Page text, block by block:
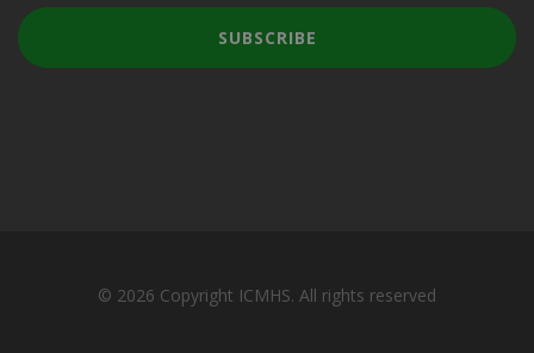
© 2026 Copyright ICMHS. All rights reserved